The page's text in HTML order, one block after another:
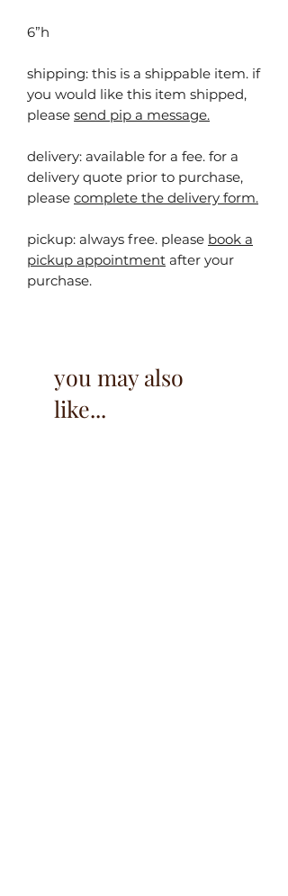
⁠⁠⁠⁠6”h
shipping: this is a shippable item. ⁠⁠if
you would like this item shipped,
please send pip a message.
delivery: available for a fee. for a
delivery quote prior to purchase,
please complete the delivery form.
pickup: always free. please book a
pickup appointment after your
purchase.
you may also
like...